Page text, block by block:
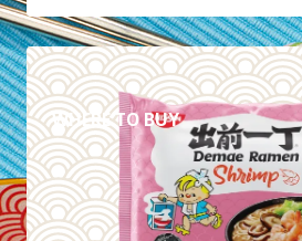
WHERE TO BUY
DETAILS